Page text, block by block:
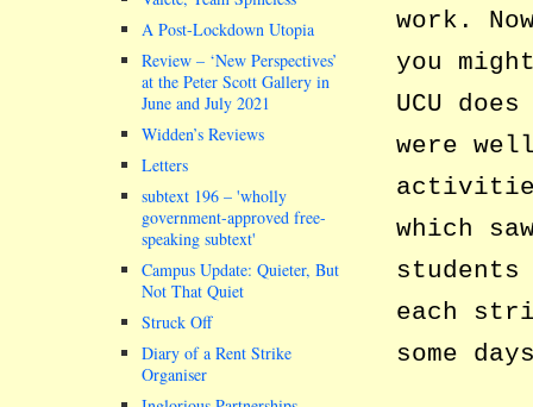
work.
you
UCU
were
which
each
some
A Post-Lockdown Utopia
Review – ‘New Perspectives’
at the Peter Scott Gallery in
June and July 2021
Widden’s Reviews
Letters
subtext 196 – wholly
government-approved free-
speaking subtext
Campus Update: Quieter, But
Not That Quiet
Struck Off
Diary of a Rent Strike
Organiser